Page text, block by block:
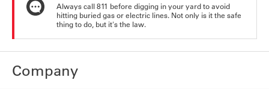
Always call 811 before digging in your yard to avoid
hitting buried gas or electric lines. Not only is it the safe
thing to do, but it's the law.
Company